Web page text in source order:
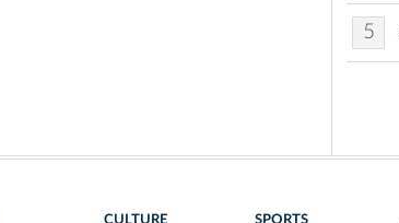
5
CULTURE SPORTS